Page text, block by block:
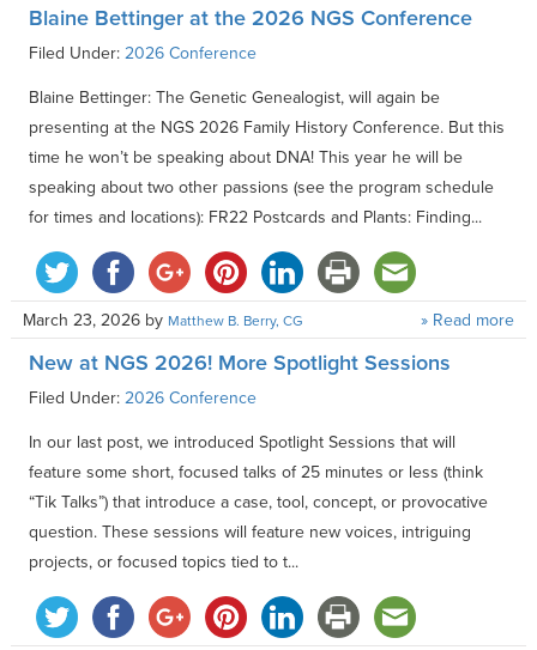
Blaine Bettinger at the 2026 NGS Conference
Filed Under: 2026 Conference
Blaine Bettinger: The Genetic Genealogist, will again be
presenting at the NGS 2026 Family History Conference. But this
time he won’t be speaking about DNA! This year he will be
speaking about two other passions (see the program schedule
for times and locations): FR22 Postcards and Plants: Finding...
March 23, 2026 by Matthew B. Berry, CG » Read more
New at NGS 2026! More Spotlight Sessions
Filed Under: 2026 Conference
In our last post, we introduced Spotlight Sessions that will
feature some short, focused talks of 25 minutes or less (think
“Tik Talks”) that introduce a case, tool, concept, or provocative
question. These sessions will feature new voices, intriguing
projects, or focused topics tied to t...